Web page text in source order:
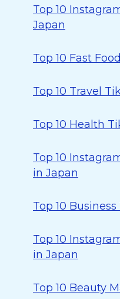
Top 10
Japan
Top 10 Fast
Top 10 Travel
Top 10 Health
Top 10
in Japan
Top 10
Top 10
in Japan
Top 10 Beauty